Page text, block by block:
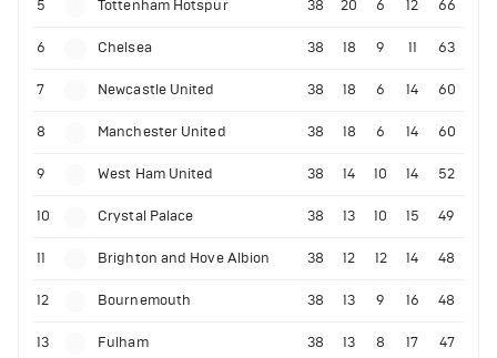
5 Tottenham Hotspur 38 20 6 12 66
6 Chelsea 38 18 9 11 63
7 Newcastle United 38 18 6 14 60
8 Manchester United 38 18 6 14 60
9 West Ham United 38 14 10 14 52
10 Crystal Palace 38 13 10 15 49
11 Brighton and Hove Albion 38 12 12 14 48
12 Bournemouth 38 13 9 16 48
13 Fulham 38 13 8 17 47